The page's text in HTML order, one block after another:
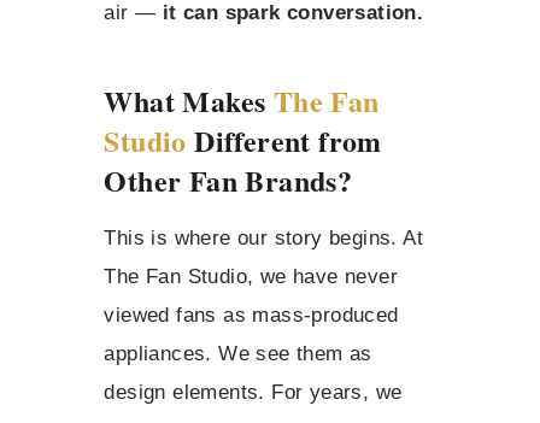
air — it can spark conversation.
What Makes The Fan
StudioDifferent from
Other Fan Brands?
This is where our story begins. At
The Fan Studio, we have never
viewed fans as mass-produced
appliances. We see them as
design elements. For years, we